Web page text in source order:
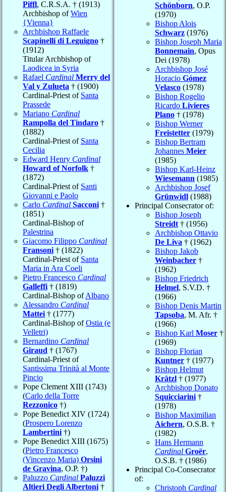
Piffl, C.R.S.A. † (1913)
Archbishop ofWien
{Vienna}
Archbishop Raffaele
Scapinelli di Leguigno †
(1912)
Titular Archbishop of
Laodicea in Syria
Rafael Cardinal Merry del
Val y Zulueta † (1900)
Cardinal-Priest of Santa
Prassede
Mariano Cardinal
Rampolla del Tindaro †
(1882)
Cardinal-Priest of Santa
Cecilia
Edward Henry Cardinal
Howard of Norfolk †
(1872)
Cardinal-Priest of Santi
Giovanni e Paolo
Carlo Cardinal Sacconi †
(1851)
Cardinal-Bishop of
Palestrina
Giacomo Filippo Cardinal
Fransoni † (1822)
Cardinal-Priest of Santa
Maria in Ara Coeli
Pietro Francesco Cardinal
Galleffi † (1819)
Cardinal-Bishop ofAlbano
Alessandro Cardinal
Mattei † (1777)
Cardinal-Bishop ofOstia (e
Velletri)
Bernardino Cardinal
Giraud † (1767)
Cardinal-Priest of
Santissima Trinità al Monte
Pincio
Pope Clement XIII (1743)
(Carlo della Torre
Rezzonico †)
Pope Benedict XIV (1724)
(Prospero Lorenzo
Lambertini †)
Pope Benedict XIII (1675)
(Pietro Francesco
(Vincenzo Maria) Orsini
de Gravina, O.P. †)
Paluzzo Cardinal Paluzzi
Altieri Degli Albertoni †
Schönborn, O.P.
(1970)
Bishop Alois
Schwarz (1976)
Bishop Joseph Maria
Bonnemain, Opus
Dei (1978)
Archbishop José
Horacio Gómez
Velasco (1978)
Bishop Rogelio
Ricardo Livieres
Plano † (1978)
Bishop Werner
Freistetter (1979)
Bishop Bertram
Johannes Meier
(1985)
Bishop Karl-Heinz
Wiesemann (1985)
Archbishop Josef
Grünwidl (1988)
Principal Consecrator of:
Bishop Joseph
Streidt † (1956)
Archbishop Ottavio
De Liva † (1962)
Bishop Jakob
Weinbacher †
(1962)
Bishop Friedrich
Helmel, S.V.D. †
(1966)
Bishop Denis Martin
Tapsoba, M. Afr. †
(1966)
Bishop Karl Moser †
(1969)
Bishop Florian
Kuntner † (1977)
Bishop Helmut
Krätzl † (1977)
Archbishop Donato
Squicciarini †
(1978)
Bishop Maximilian
Aichern, O.S.B. †
(1982)
Hans Hermann
Cardinal Groër,
O.S.B. † (1986)
Principal Co-Consecrator
of:
Christoph Cardinal